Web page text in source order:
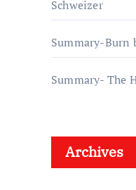
Schweizer
Summary-Burn
Summary- The
Archives